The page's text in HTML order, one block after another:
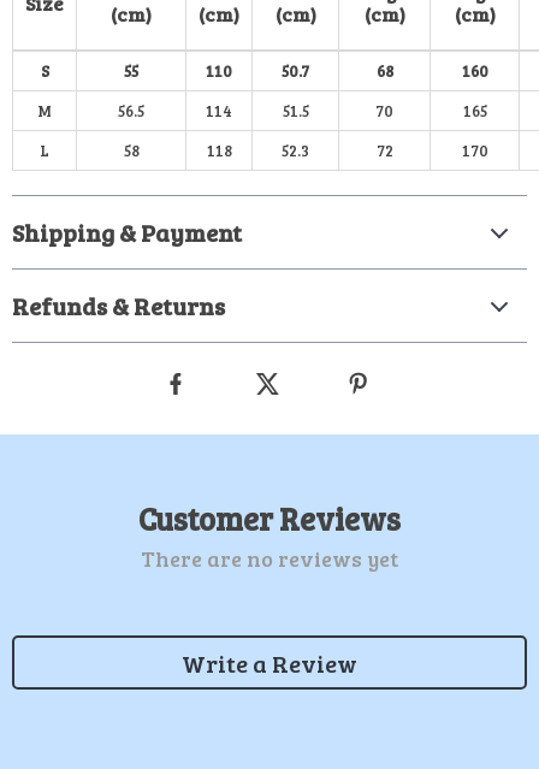
(cm)
(cm)
(cm)
(cm)
(cm)
S 55 110 50.7 68
160
M
56.5 114 51.5 70
165
L
58 118 52.3 72 170
Shipping & Payment
Refunds & Returns
Customer Reviews
There are no reviews yet
Write a Review